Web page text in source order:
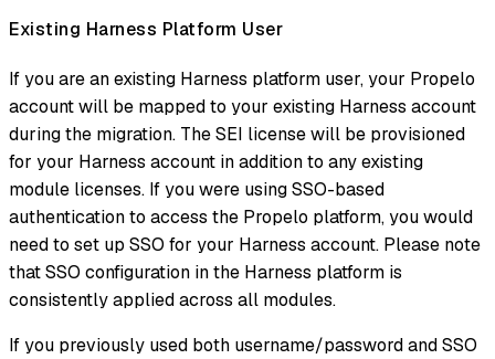
Existing Harness Platform User
If you are an existing Harness platform user, your Propelo
account will be mapped to your existing Harness account
during the migration. The SEI license will be provisioned
for your Harness account in addition to any existing
module licenses. If you were using SSO-based
authentication to access the Propelo platform, you would
need to set up SSO for your Harness account. Please note
that SSO configuration in the Harness platform is
consistently applied across all modules.
If you previously used both username/password and SSO